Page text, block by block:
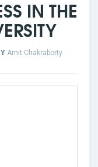
IN THE
Amit Chakraborty